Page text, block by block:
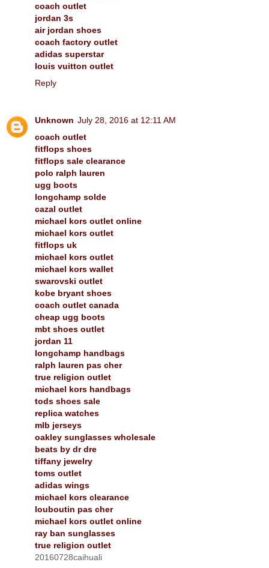
coach outlet
jordan 3s
air jordan shoes
coach factory outlet
adidas superstar
louis vuitton outlet
Reply
Unknown July 28, 2016 at 12:11 AM
coach outlet
fitflops shoes
fitflops sale clearance
polo ralph lauren
ugg boots
longchamp solde
cazal outlet
michael kors outlet online
michael kors outlet
fitflops uk
michael kors outlet
michael kors wallet
swarovski outlet
kobe bryant shoes
coach outlet canada
cheap ugg boots
mbt shoes outlet
jordan 11
longchamp handbags
ralph lauren pas cher
true religion outlet
michael kors handbags
tods shoes sale
replica watches
mlb jerseys
oakley sunglasses wholesale
beats by dr dre
tiffany jewelry
toms outlet
adidas wings
michael kors clearance
louboutin pas cher
michael kors outlet online
ray ban sunglasses
true religion outlet
20160728caihuali